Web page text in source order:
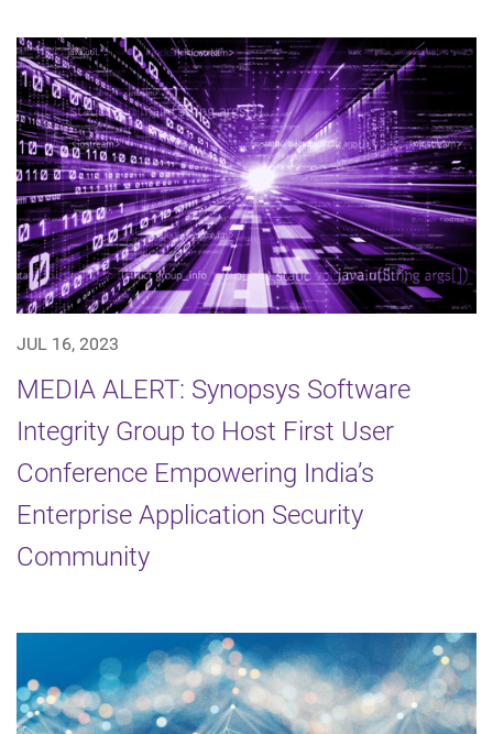
JUL 16, 2023
MEDIA ALERT: Synopsys Software
Integrity Group to Host First User
Conference Empowering India’s
Enterprise Application Security
Community